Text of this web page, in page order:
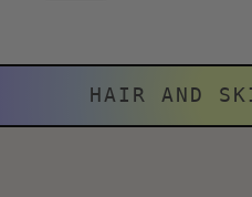
HAIR AND